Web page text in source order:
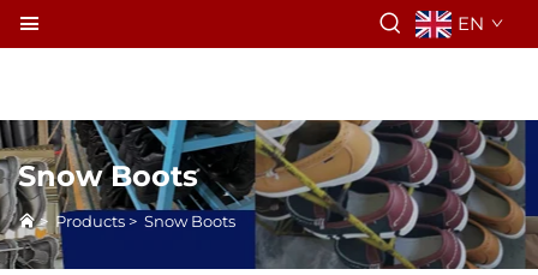
EN
Snow Boots
> Products > Snow Boots